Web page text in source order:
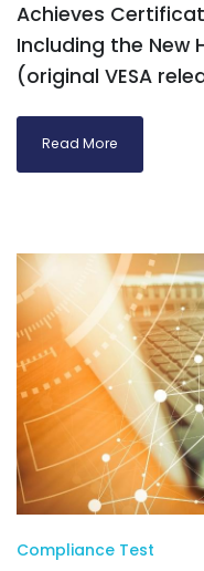
Achieves
Including the New
(original VESA
Read More
Compliance Test